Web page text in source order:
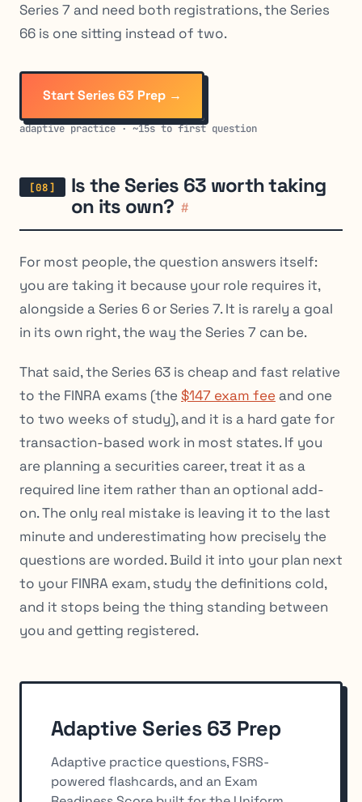
Series 7 and need both registrations, the Series
66 is one sitting instead of two.
Start Series 63 Prep →
adaptive practice · ~15s to first question
Is the Series 63 worth taking
on its own? #
For most people, the question answers itself:
you are taking it because your role requires it,
alongside a Series 6 or Series 7. It is rarely a goal
in its own right, the way the Series 7 can be.
That said, the Series 63 is cheap and fast relative
to the FINRA exams (the $147 exam fee and one
to two weeks of study), and it is a hard gate for
transaction-based work in most states. If you
are planning a securities career, treat it as a
required line item rather than an optional add-
on. The only real mistake is leaving it to the last
minute and underestimating how precisely the
questions are worded. Build it into your plan next
to your FINRA exam, study the definitions cold,
and it stops being the thing standing between
you and getting registered.
Adaptive Series 63 Prep
Adaptive practice questions, FSRS-
powered flashcards, and an Exam